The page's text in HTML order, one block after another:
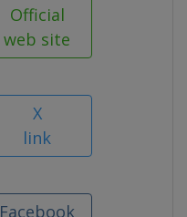
Official
web site
X
link
Facebook